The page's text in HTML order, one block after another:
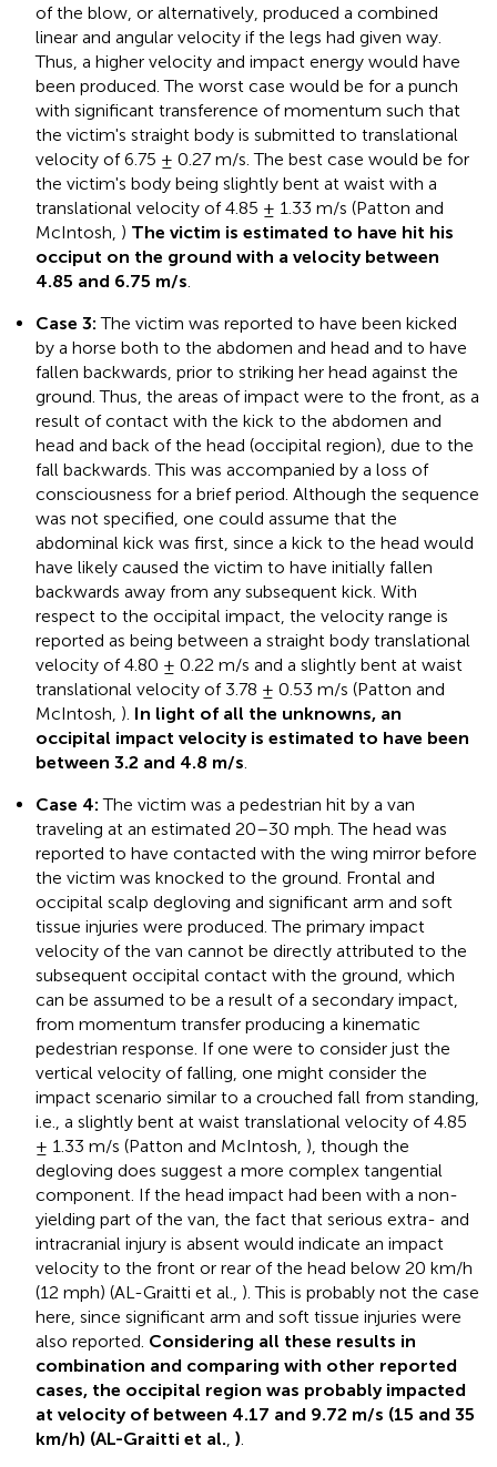
of the blow, or alternatively, produced a combined
linear and angular velocity if the legs had given way.
Thus, a higher velocity and impact energy would have
been produced. The worst case would be for a punch
with significant transference of momentum such that
the victim's straight body is submitted to translational
velocity of 6.75 ± 0.27 m/s. The best case would be for
the victim's body being slightly bent at waist with a
translational velocity of 4.85 ± 1.33 m/s (Patton and
McIntosh, ) The victim is estimated to have hit his
occiput on the ground with a velocity between
4.85 and 6.75 m/s
Case 3: The victim was reported to have been kicked
by a horse both to the abdomen and head and to have
fallen backwards, prior to striking her head against the
ground. Thus, the areas of impact were to the front, as a
result of contact with the kick to the abdomen and
head and back of the head (occipital region), due to the
fall backwards. This was accompanied by a loss of
consciousness for a brief period. Although the sequence
was not specified, one could assume that the
abdominal kick was first, since a kick to the head would
have likely caused the victim to have initially fallen
backwards away from any subsequent kick. With
respect to the occipital impact, the velocity range is
reported as being between a straight body translational
velocity of 4.80 ± 0.22 m/s and a slightly bent at waist
translational velocity of 3.78 ± 0.53 m/s (Patton and
McIntosh, ). In light of all the unknowns, an
occipital impact velocity is estimated to have been
between 3.2 and 4.8 m/s
Case 4: The victim was a pedestrian hit by a van
traveling at an estimated 20–30 mph. The head was
reported to have contacted with the wing mirror before
the victim was knocked to the ground. Frontal and
occipital scalp degloving and significant arm and soft
tissue injuries were produced. The primary impact
velocity of the van cannot be directly attributed to the
subsequent occipital contact with the ground, which
can be assumed to be a result of a secondary impact,
from momentum transfer producing a kinematic
pedestrian response. If one were to consider just the
vertical velocity of falling, one might consider the
impact scenario similar to a crouched fall from standing,
i.e., a slightly bent at waist translational velocity of 4.85
± 1.33 m/s (Patton and McIntosh, ), though the
degloving does suggest a more complex tangential
component. If the head impact had been with a non-
yielding part of the van, the fact that serious extra- and
intracranial injury is absent would indicate an impact
velocity to the front or rear of the head below 20 km/h
(12 mph) (AL-Graitti et al., ). This is probably not the case
here, since significant arm and soft tissue injuries were
also reported. Considering all these results in
combination and comparing with other reported
cases, the occipital region was probably impacted
at velocity of between 4.17 and 9.72 m/s (15 and 35
km/h) (AL-Graitti et al. )